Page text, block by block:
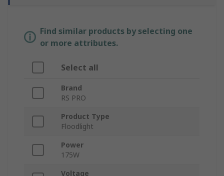
Find similar products by selecting one
or more attributes.
Select all
Brand
RS PRO
Product Type
Floodlight
Power
175W
Voltage